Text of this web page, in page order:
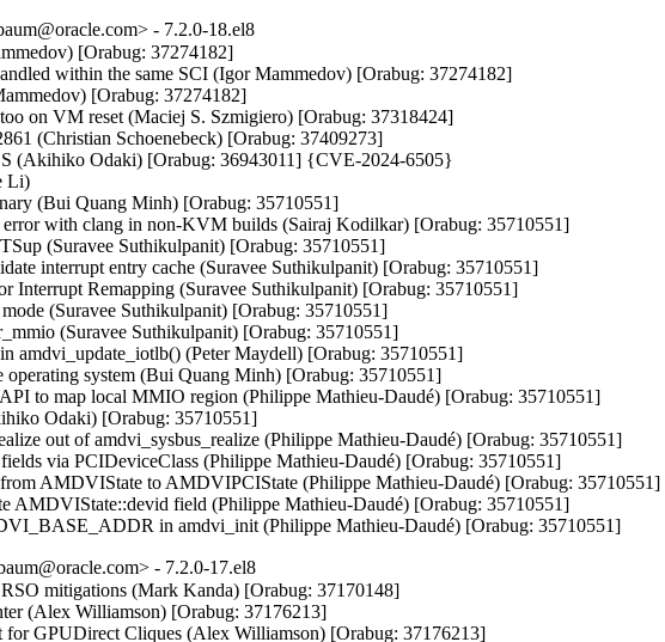
- 7.2.0-18.el8
[Orabug: 37274182]
within the same SCI (Igor Mammedov) [Orabug: 37274182]
[Orabug: 37274182]
on VM reset (Maciej S. Szmigiero) [Orabug: 37318424]
(Christian Schoenebeck) [Orabug: 37409273]
(Akihiko Odaki) [Orabug: 36943011] {CVE-2024-6505}
Li)
(Bui Quang Minh) [Orabug: 35710551]
with clang in non-KVM builds (Sairaj Kodilkar) [Orabug: 35710551]
(Suravee Suthikulpanit) [Orabug: 35710551]
interrupt entry cache (Suravee Suthikulpanit) [Orabug: 35710551]
Interrupt Remapping (Suravee Suthikulpanit) [Orabug: 35710551]
(Suravee Suthikulpanit) [Orabug: 35710551]
(Suravee Suthikulpanit) [Orabug: 35710551]
amdvi_update_iotlb() (Peter Maydell) [Orabug: 35710551]
system (Bui Quang Minh) [Orabug: 35710551]
to map local MMIO region (Philippe Mathieu-Daudé) [Orabug: 35710551]
Odaki) [Orabug: 35710551]
out of amdvi_sysbus_realize (Philippe Mathieu-Daudé) [Orabug: 35710551]
via PCIDeviceClass (Philippe Mathieu-Daudé) [Orabug: 35710551]
AMDVIState to AMDVIPCIState (Philippe Mathieu-Daudé) [Orabug: 35710551]
AMDVIState::devid field (Philippe Mathieu-Daudé) [Orabug: 35710551]
in amdvi_init (Philippe Mathieu-Daudé) [Orabug: 35710551]
- 7.2.0-17.el8
mitigations (Mark Kanda) [Orabug: 37170148]
(Alex Williamson) [Orabug: 37176213]
GPUDirect Cliques (Alex Williamson) [Orabug: 37176213]